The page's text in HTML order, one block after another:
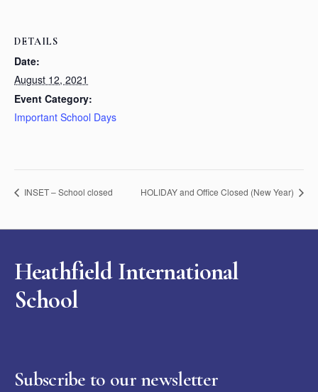
DETAILS
Date:
August 12, 2021
Event Category:
Important School Days
INSET – School closed HOLIDAY and Office Closed (New Year)
Heathfield International
School
Subscribe to our newsletter